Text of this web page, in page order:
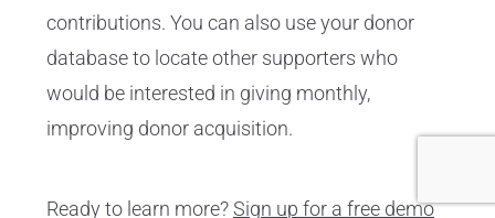
contributions. You can also use your donor
database to locate other supporters who
would be interested in giving monthly,
improving donor acquisition.
Ready to learn more?Sign up for a free demo